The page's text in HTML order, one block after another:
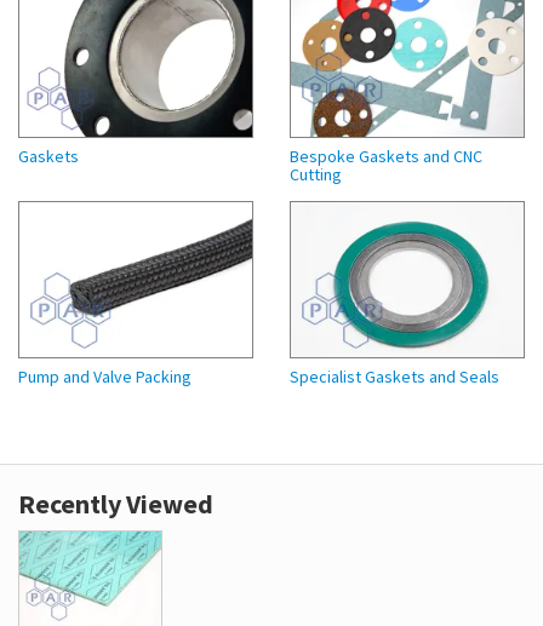
Gaskets
Bespoke Gaskets and CNC
Cutting
Pump and Valve Packing Specialist Gaskets and Seals
Recently Viewed